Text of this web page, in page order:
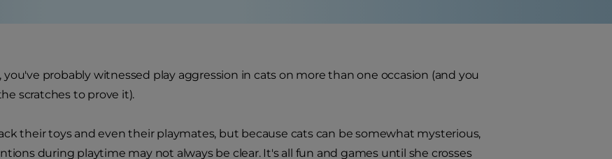
you've probably witnessed play aggression in cats on more than one occasion (and you
scratches to prove it).
their toys and even their playmates, but because cats can be somewhat mysterious,
during playtime may not always be clear. It's all fun and games until she crosses